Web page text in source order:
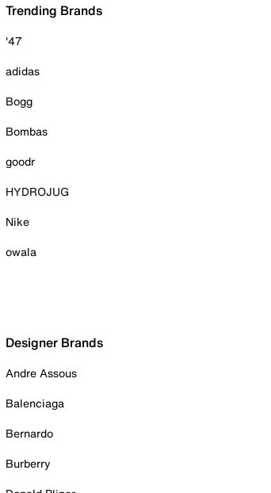
Trending Brands
'47
adidas
Bogg
Bombas
goodr
HYDROJUG
Nike
owala
Designer Brands
Andre Assous
Balenciaga
Bernardo
Burberry